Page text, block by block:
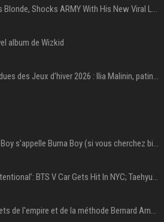
BTS' Jimin Goes Blonde, Shocks ARMY With His New Viral Look | Watch
album de Wizkid
Les stars attendues des Jeux d'hiver 2026 : Ilia Malinin, patinage artistique
Pourquoi Burna Boy s’appelle Burna Boy (si vous cherchez bien, il y a un indice sur la photo) ?
‘Accident’ Or ‘Intentional’: BTS V Car Gets Hit In NYC; Taehyung's Road Accident Sparks Concern Among Fans
LVMH : les secrets de l'empire et de la méthode Bernard Arnault